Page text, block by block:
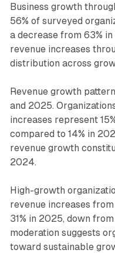
Business growth
56% of surveyed
a decrease from 63%
revenue increases
distribution across
Revenue growth
and 2025.
increases represent
compared to 14% in
revenue growth
2024.
High-growth
revenue increases
31% in 2025, down
moderation suggests
toward sustainable